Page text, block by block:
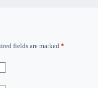
fields are marked *